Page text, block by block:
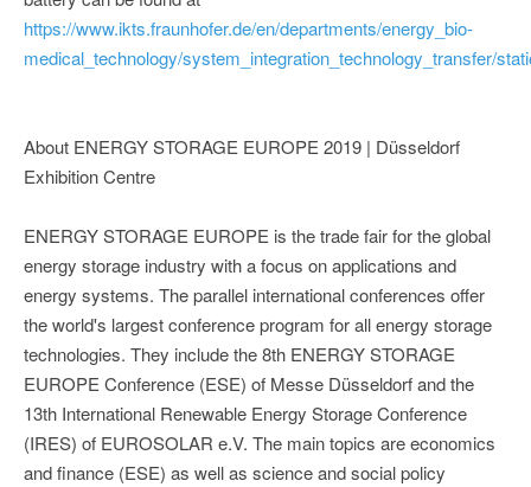
https://www.ikts.fraunhofer.de/en/departments/energy_bio-
medical_technology/system_integration_technology_transfer/
About ENERGY STORAGE EUROPE 2019 | Düsseldorf
Exhibition Centre
ENERGY STORAGE EUROPE is the trade fair for the global
energy storage industry with a focus on applications and
energy systems. The parallel international conferences offer
the world's largest conference program for all energy storage
technologies. They include the 8th ENERGY STORAGE
EUROPE Conference (ESE) of Messe Düsseldorf and the
13th International Renewable Energy Storage Conference
(IRES) of EUROSOLAR e.V. The main topics are economics
and finance (ESE) as well as science and social policy